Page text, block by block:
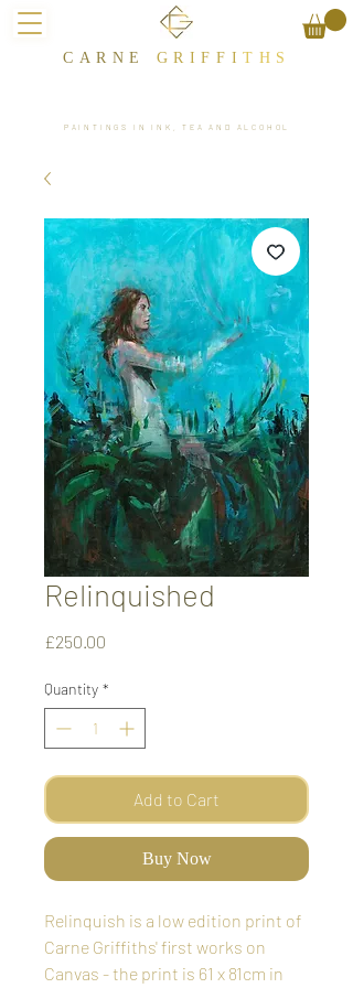
CARNE GRIFFIT​HS
PAINTINGS IN INK, TEA AND ALCOHOL
Relinquished
£250.00
Quantity *
Add to Cart
Buy Now
Relinquish is a low edition print of
Carne Griffiths' first works on
Canvas - the print is 61 x 81cm in